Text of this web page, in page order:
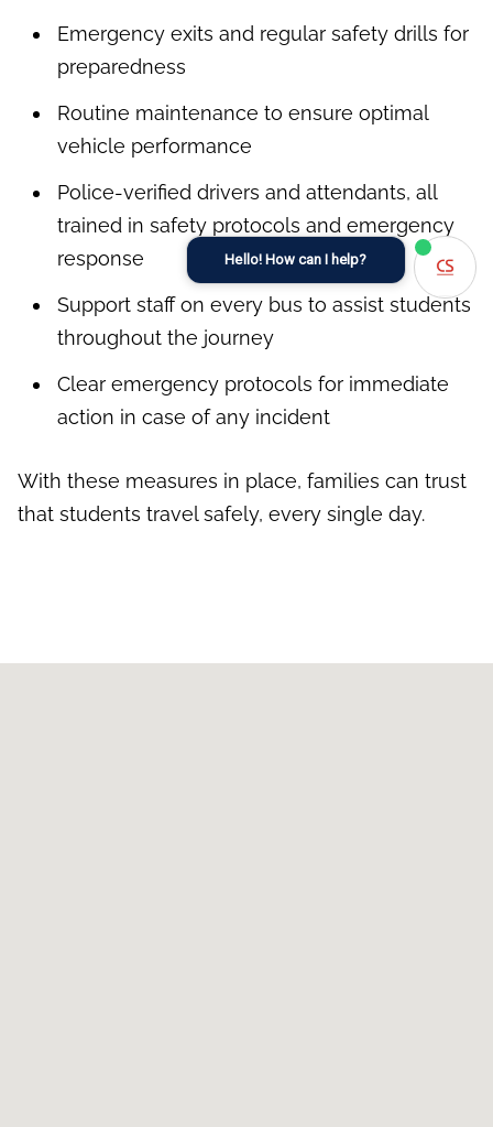
Emergency exits and regular safety drills for
preparedness
Routine maintenance to ensure optimal
vehicle performance
Police-verified drivers and attendants, all
trained in safety protocols and emergency
response
Support staff on every bus to assist students
throughout the journey
Clear emergency protocols for immediate
action in case of any incident
With these measures in place, families can trust
that students travel safely, every single day.
Hello! How can I help?